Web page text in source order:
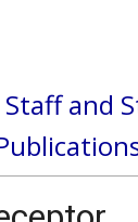
Staff and